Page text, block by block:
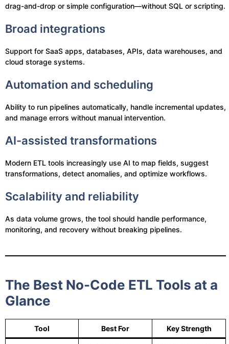
drag-and-drop or simple configuration—without SQL or scripting.
Broad integrations
Support for SaaS apps, databases, APIs, data warehouses, and
cloud storage systems.
Automation and scheduling
Ability to run pipelines automatically, handle incremental updates,
and manage errors without manual intervention.
AI-assisted transformations
Modern ETL tools increasingly use AI to map fields, suggest
transformations, detect anomalies, and optimize workflows.
Scalability and reliability
As data volume grows, the tool should handle performance,
monitoring, and recovery without breaking pipelines.
The Best No-Code ETL Tools at a
Glance
Tool Best For Key Strength